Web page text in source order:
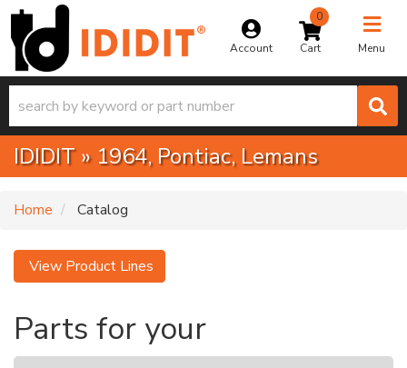
Account
0
Menu
Toggle
IDIDIT » 1964,Pontiac,Lemans
Home Catalog
View Product Lines
Parts for your